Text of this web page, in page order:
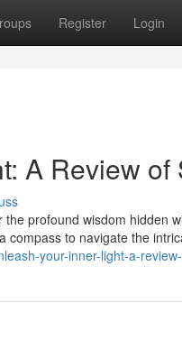
Register Login
A Review
profound wisdom hidden
compass to navigate the
your-inner-light-a-